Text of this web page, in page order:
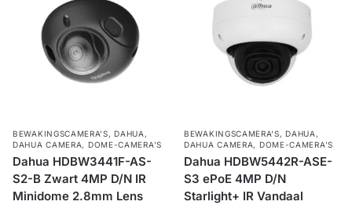
BEWAKINGSCAMERA'S, DAHUA ,
DAHUA CAMERA, DOME-CAMERA’S
Dahua HDBW3441F-AS-
S2-B Zwart 4MP D/N IR
Minidome 2.8mm Lens
BEWAKINGSCAMERA'S, DAHUA ,
DAHUA CAMERA, DOME-CAMERA’S
Dahua HDBW5442R-ASE-
S3 ePoE 4MP D/N
Starlight+ IR Vandaal